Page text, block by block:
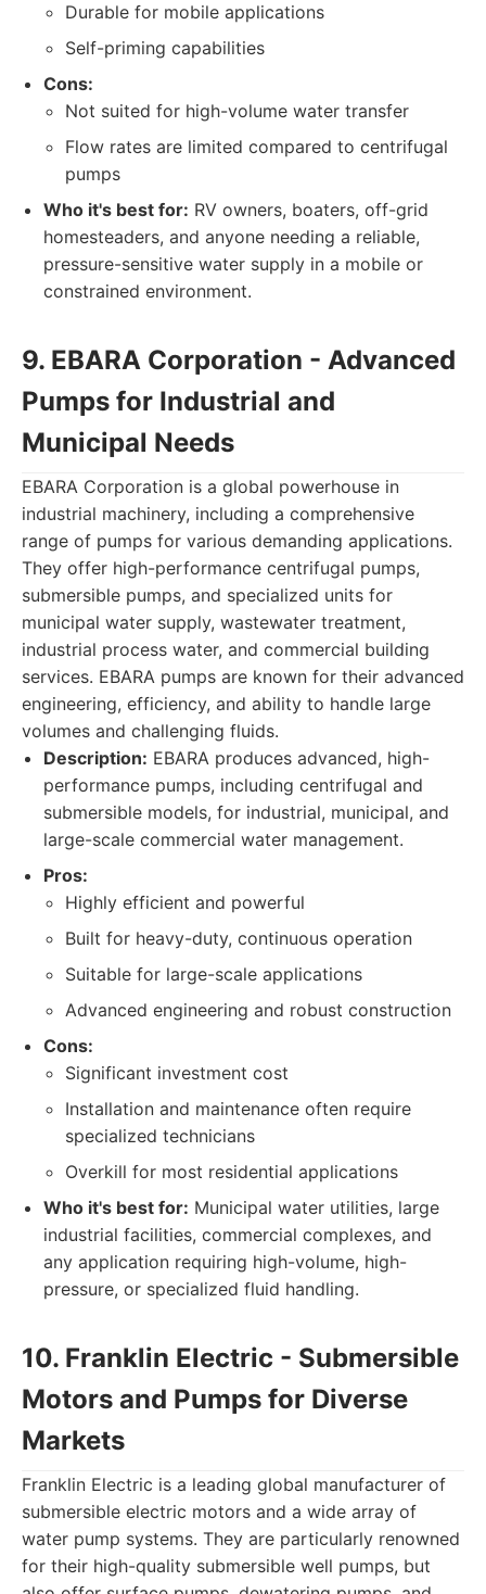
Durable for mobile applications
Self-priming capabilities
Cons:
Not suited for high-volume water transfer
Flow rates are limited compared to centrifugal
pumps
Who it's best for: RV owners, boaters, off-grid
homesteaders, and anyone needing a reliable,
pressure-sensitive water supply in a mobile or
constrained environment.
9. EBARA Corporation - Advanced
Pumps for Industrial and
Municipal Needs
EBARA Corporation is a global powerhouse in
industrial machinery, including a comprehensive
range of pumps for various demanding applications.
They offer high-performance centrifugal pumps,
submersible pumps, and specialized units for
municipal water supply, wastewater treatment,
industrial process water, and commercial building
services. EBARA pumps are known for their advanced
engineering, efficiency, and ability to handle large
volumes and challenging fluids.
Description: EBARA produces advanced, high-
performance pumps, including centrifugal and
submersible models, for industrial, municipal, and
large-scale commercial water management.
Pros:
Highly efficient and powerful
Built for heavy-duty, continuous operation
Suitable for large-scale applications
Advanced engineering and robust construction
Cons:
Significant investment cost
Installation and maintenance often require
specialized technicians
Overkill for most residential applications
Who it's best for: Municipal water utilities, large
industrial facilities, commercial complexes, and
any application requiring high-volume, high-
pressure, or specialized fluid handling.
10. Franklin Electric - Submersible
Motors and Pumps for Diverse
Markets
Franklin Electric is a leading global manufacturer of
submersible electric motors and a wide array of
water pump systems. They are particularly renowned
for their high-quality submersible well pumps, but